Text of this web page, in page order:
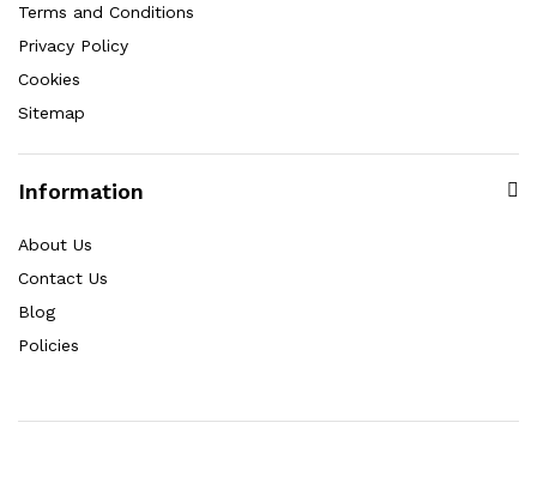
Terms and Conditions
Privacy Policy
Cookies
Sitemap
Information
About Us
Contact Us
Blog
Policies